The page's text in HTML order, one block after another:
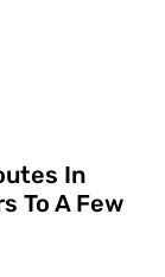
In
To A Few